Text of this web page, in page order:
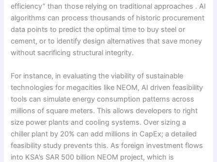
efficiency” than those relying on traditional approaches . AI
algorithms can process thousands of historic procurement
data points to predict the optimal time to buy steel or
cement, or to identify design alternatives that save money
without sacrificing structural integrity.
For instance, in evaluating the viability of sustainable
technologies for megacities like NEOM, AI driven feasibility
tools can simulate energy consumption patterns across
millions of square meters. This allows developers to right
size power plants and cooling systems. Over sizing a
chiller plant by 20% can add millions in CapEx; a detailed
feasibility study prevents this. As foreign investment flows
into KSA’s SAR 500 billion NEOM project, which is